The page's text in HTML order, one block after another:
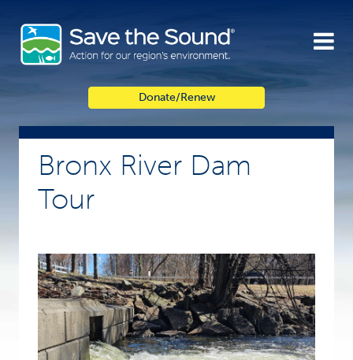
content
Donate/Renew
Bronx River Dam
Tour